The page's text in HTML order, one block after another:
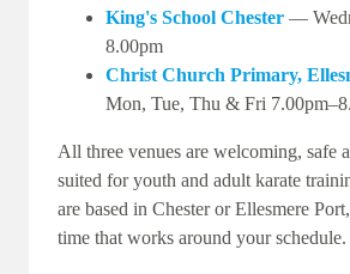
King's School Chester —
8.00pm
Christ Church Primary,
Mon, Tue, Thu & Fri
All three venues are welcoming, safe
suited for youth and adult karate
are based in Chester or Ellesmere
time that works around your schedule.